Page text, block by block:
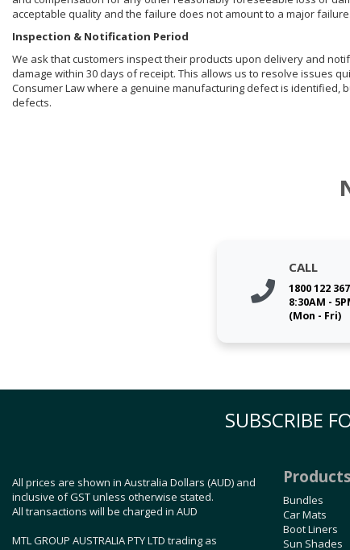
acceptable quality and the failure does not amount to a major failure.
Inspection & Notification Period
We ask that customers inspect their products upon delivery and
damage within 30 days of receipt. This allows us to resolve issues
Consumer Law where a genuine manufacturing defect is
defects.
CALL
1800 122 367
8:30AM -
(Mon - Fri)
SUBSCRIBE
All prices are shown in Australia Dollars (AUD) and
inclusive of GST unless otherwise stated.
All transactions will be charged in AUD
MTL GROUP AUSTRALIA PTY LTD trading as
Products
Bundles
Car Mats
Boot Liners
Sun Shades